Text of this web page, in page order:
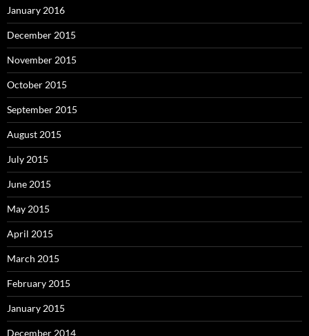
January 2016
December 2015
November 2015
October 2015
September 2015
August 2015
July 2015
June 2015
May 2015
April 2015
March 2015
February 2015
January 2015
December 2014